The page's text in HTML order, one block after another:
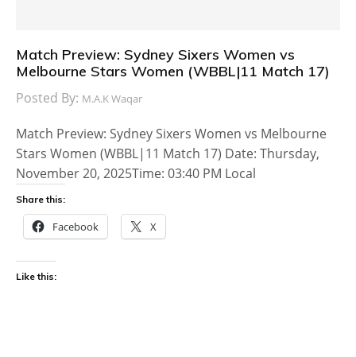
Match Preview: Sydney Sixers Women vs
Melbourne Stars Women (WBBL|11 Match 17)
Posted By: M.A.K Waqar
Match Preview: Sydney Sixers Women vs Melbourne
Stars Women (WBBL|11 Match 17) Date: Thursday,
November 20, 2025Time: 03:40 PM Local
Share this:
Facebook X
Like this: